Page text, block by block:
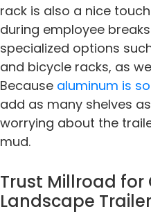
rack is also a nice
during employee
specialized options
and bicycle racks, as
Because aluminum is
add as many shelves
worrying about the
mud.
Trust Millroad for
Landscape